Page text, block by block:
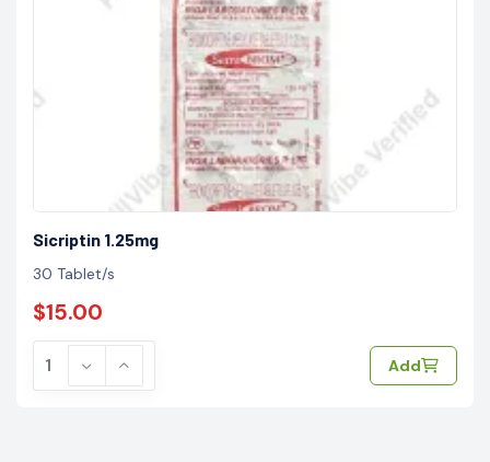
Sicriptin 1.25mg
30 Tablet/s
$15.00
Add